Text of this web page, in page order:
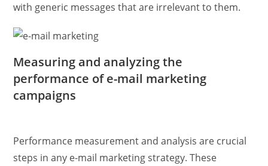
with generic messages that are irrelevant to them.
Measuring and analyzing the
performance of e-mail marketing
campaigns
Performance measurement and analysis are crucial
steps in any e-mail marketing strategy. These